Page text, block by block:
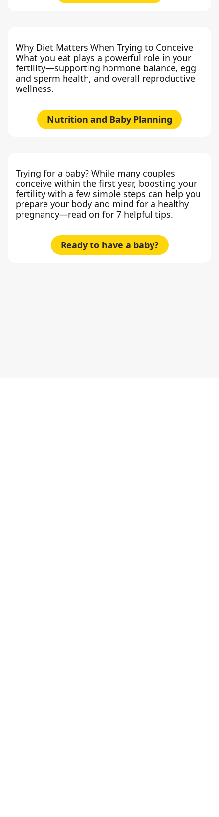
Why Diet Matters When Trying to Conceive
What you eat plays a powerful role in your
fertility—supporting hormone balance, egg
and sperm health, and overall reproductive
wellness.
Nutrition and Baby Planning
Trying for a baby? While many couples
conceive within the first year, boosting your
fertility with a few simple steps can help you
prepare your body and mind for a healthy
pregnancy—read on for 7 helpful tips.
Ready to have a baby?